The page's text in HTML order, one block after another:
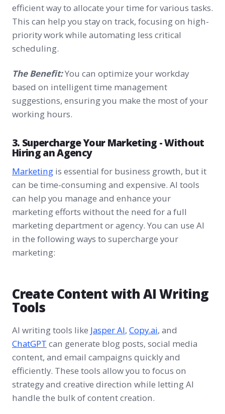
efficient way to allocate your time for various tasks.
This can help you stay on track, focusing on high-
priority work while automating less critical
scheduling.
The Benefit:You can optimize your workday
based on intelligent time management
suggestions, ensuring you make the most of your
working hours.
3. Supercharge Your Marketing - Without
Hiring an Agency
Marketing is essential for business growth, but it
can be time-consuming and expensive. AI tools
can help you manage and enhance your
marketing efforts without the need for a full
marketing department or agency. You can use AI
in the following ways to supercharge your
marketing:
Create Content with AI Writing
Tools
AI writing tools like Jasper AI, Copy.ai, and
ChatGPT can generate blog posts, social media
content, and email campaigns quickly and
efficiently. These tools allow you to focus on
strategy and creative direction while letting AI
handle the bulk of content creation.